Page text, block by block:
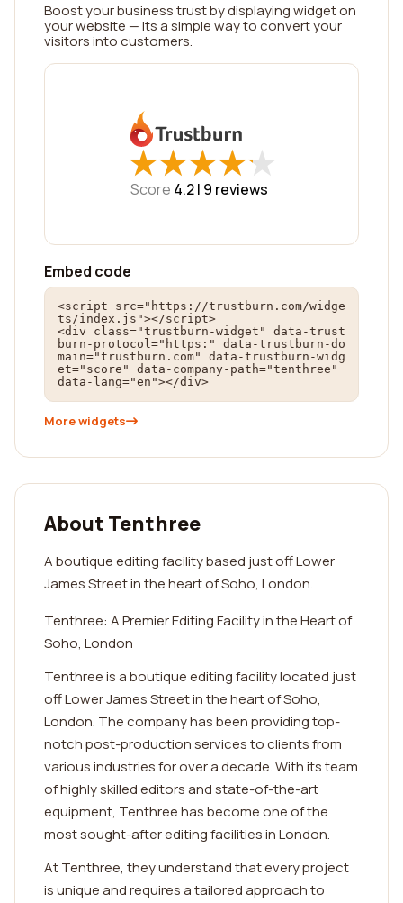
Boost your business trust by displaying widget on
your website — its a simple way to convert your
visitors into customers.
★
★★
★★
★★
★★
★
Score 4.2 | 9 reviews
Embed code
<script src="https://trustburn.com/widge
ts/index.js"></script>
<div class="trustburn-widget" data-trust
burn-protocol="https:" data-trustburn-do
main="trustburn.com" data-trustburn-widg
et="score" data-company-path="tenthree"
data-lang="en"></div>
More widgets
About Tenthree
A boutique editing facility based just off Lower
James Street in the heart of Soho, London.
Tenthree: A Premier Editing Facility in the Heart of
Soho, London
Tenthree is a boutique editing facility located just
off Lower James Street in the heart of Soho,
London. The company has been providing top-
notch post-production services to clients from
various industries for over a decade. With its team
of highly skilled editors and state-of-the-art
equipment, Tenthree has become one of the
most sought-after editing facilities in London.
At Tenthree, they understand that every project
is unique and requires a tailored approach to